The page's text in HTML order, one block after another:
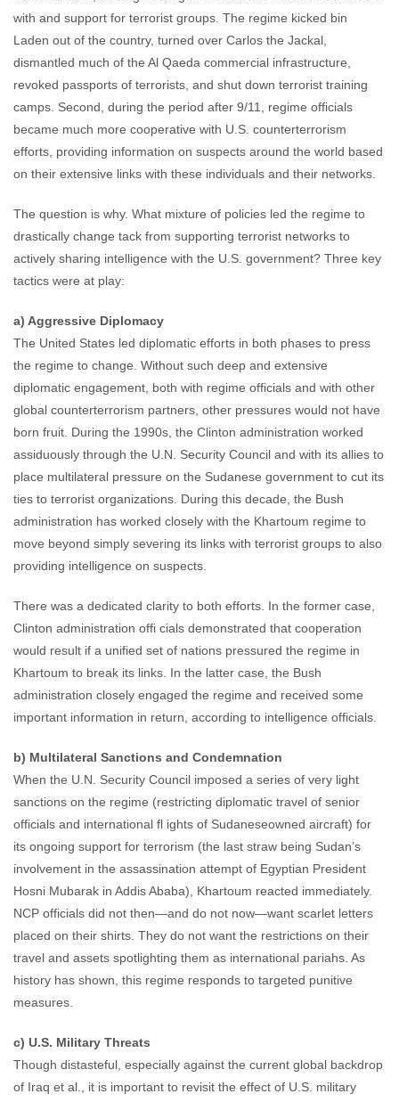
with and support for terrorist groups. The regime kicked bin
Laden out of the country, turned over Carlos the Jackal,
dismantled much of the Al Qaeda commercial infrastructure,
revoked passports of terrorists, and shut down terrorist training
camps. Second, during the period after 9/11, regime officials
became much more cooperative with U.S. counterterrorism
efforts, providing information on suspects around the world based
on their extensive links with these individuals and their networks.
The question is why. What mixture of policies led the regime to
drastically change tack from supporting terrorist networks to
actively sharing intelligence with the U.S. government? Three key
tactics were at play:
a) Aggressive Diplomacy
The United States led diplomatic efforts in both phases to press
the regime to change. Without such deep and extensive
diplomatic engagement, both with regime officials and with other
global counterterrorism partners, other pressures would not have
born fruit. During the 1990s, the Clinton administration worked
assiduously through the U.N. Security Council and with its allies to
place multilateral pressure on the Sudanese government to cut its
ties to terrorist organizations. During this decade, the Bush
administration has worked closely with the Khartoum regime to
move beyond simply severing its links with terrorist groups to also
providing intelligence on suspects.
There was a dedicated clarity to both efforts. In the former case,
Clinton administration offi cials demonstrated that cooperation
would result if a unified set of nations pressured the regime in
Khartoum to break its links. In the latter case, the Bush
administration closely engaged the regime and received some
important information in return, according to intelligence officials.
b) Multilateral Sanctions and Condemnation
When the U.N. Security Council imposed a series of very light
sanctions on the regime (restricting diplomatic travel of senior
officials and international fl ights of Sudaneseowned aircraft) for
its ongoing support for terrorism (the last straw being Sudan’s
involvement in the assassination attempt of Egyptian President
Hosni Mubarak in Addis Ababa), Khartoum reacted immediately.
NCP officials did not then—and do not now—want scarlet letters
placed on their shirts. They do not want the restrictions on their
travel and assets spotlighting them as international pariahs. As
history has shown, this regime responds to targeted punitive
measures.
c) U.S. Military Threats
Though distasteful, especially against the current global backdrop
of Iraq et al., it is important to revisit the effect of U.S. military